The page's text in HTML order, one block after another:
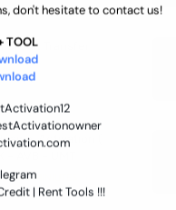
don't hesitate to contact us!
TOOL
| Rent Tools !!!
Credit Transfer
Activation (
MINIUTES